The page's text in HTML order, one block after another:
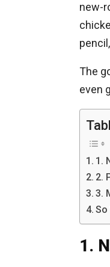
new-
The
even
1.
2.
3.
So
1.